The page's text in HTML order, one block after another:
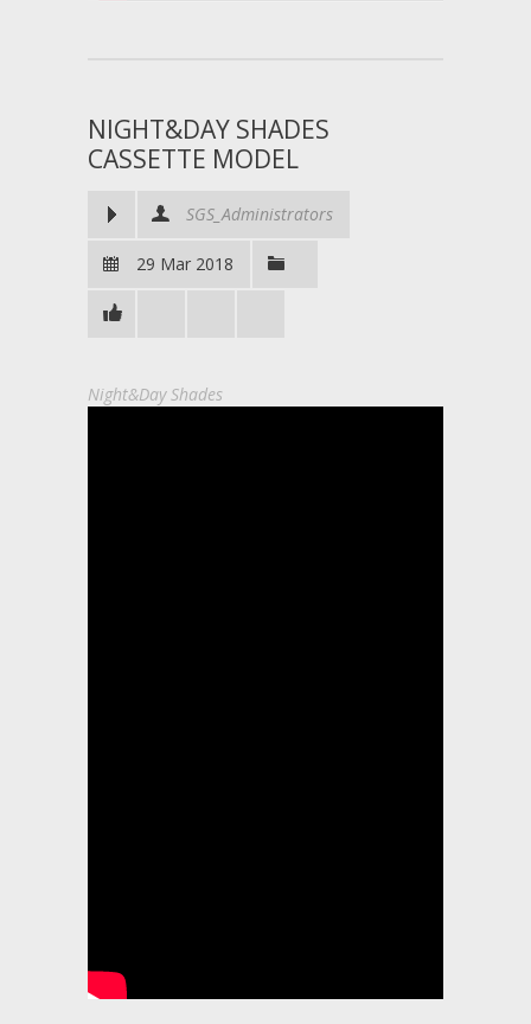
NIGHT&DAY SHADES
CASSETTE MODEL
SGS_Administrators
29 Mar 2018
Night&Day Shades